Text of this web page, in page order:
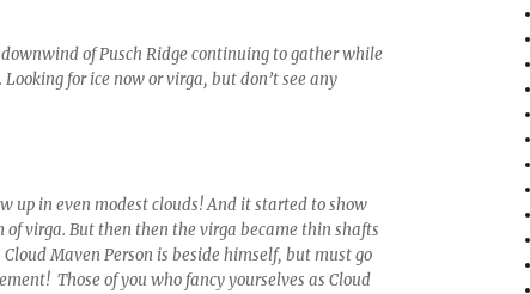
downwind of Pusch Ridge continuing to gather while
for ice now or virga, but don’t see any
up in even modest clouds! And it started to show
of virga. But then then the virga became thin shafts
Maven Person is beside himself, but must go
Those of you who fancy yourselves as Cloud